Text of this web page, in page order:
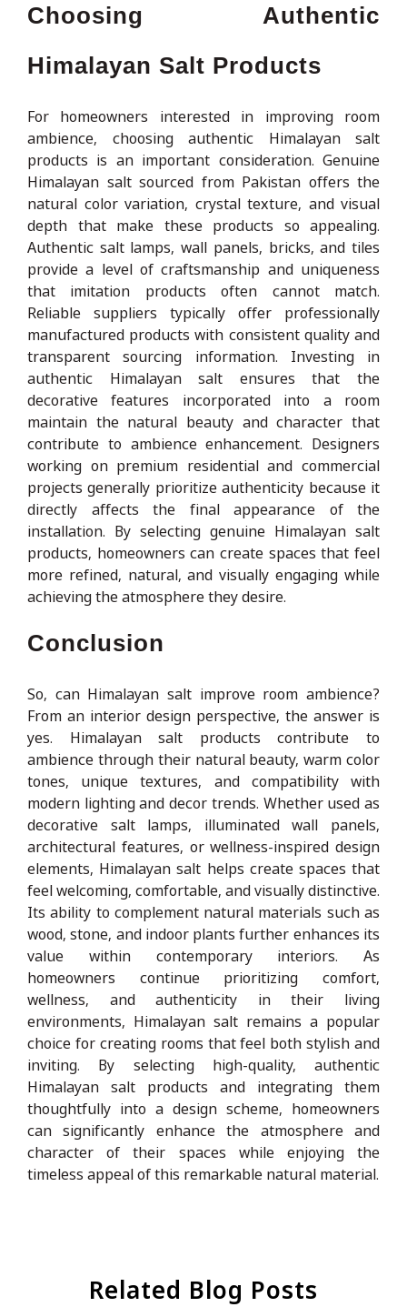
Choosing Authentic
Himalayan Salt Products
For homeowners interested in improving room
ambience, choosing authentic Himalayan salt
products is an important consideration. Genuine
Himalayan salt sourced from Pakistan offers the
natural color variation, crystal texture, and visual
depth that make these products so appealing.
Authentic salt lamps, wall panels, bricks, and tiles
provide a level of craftsmanship and uniqueness
that imitation products often cannot match.
Reliable suppliers typically offer professionally
manufactured products with consistent quality and
transparent sourcing information. Investing in
authentic Himalayan salt ensures that the
decorative features incorporated into a room
maintain the natural beauty and character that
contribute to ambience enhancement. Designers
working on premium residential and commercial
projects generally prioritize authenticity because it
directly affects the final appearance of the
installation. By selecting genuine Himalayan salt
products, homeowners can create spaces that feel
more refined, natural, and visually engaging while
achieving the atmosphere they desire.
Conclusion
So, can Himalayan salt improve room ambience?
From an interior design perspective, the answer is
yes. Himalayan salt products contribute to
ambience through their natural beauty, warm color
tones, unique textures, and compatibility with
modern lighting and decor trends. Whether used as
decorative salt lamps, illuminated wall panels,
architectural features, or wellness-inspired design
elements, Himalayan salt helps create spaces that
feel welcoming, comfortable, and visually distinctive.
Its ability to complement natural materials such as
wood, stone, and indoor plants further enhances its
value within contemporary interiors. As
homeowners continue prioritizing comfort,
wellness, and authenticity in their living
environments, Himalayan salt remains a popular
choice for creating rooms that feel both stylish and
inviting. By selecting high-quality, authentic
Himalayan salt products and integrating them
thoughtfully into a design scheme, homeowners
can significantly enhance the atmosphere and
character of their spaces while enjoying the
timeless appeal of this remarkable natural material.
Related Blog Posts